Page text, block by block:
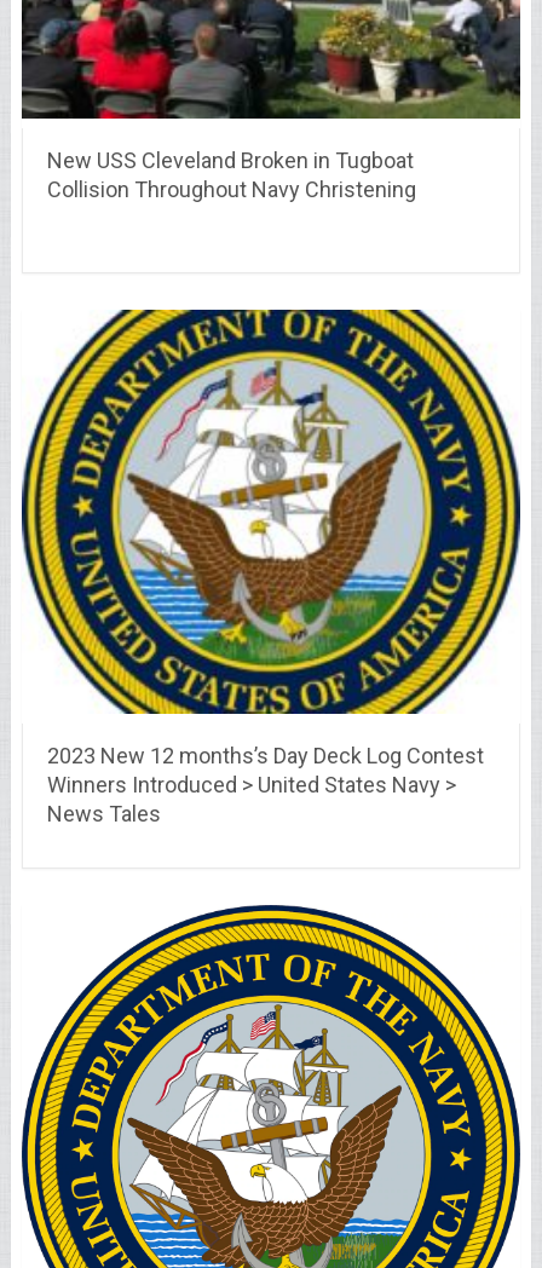
New USS Cleveland Broken in Tugboat
Collision Throughout Navy Christening
2023 New 12 months’s Day Deck Log Contest
Winners Introduced > United States Navy >
News Tales